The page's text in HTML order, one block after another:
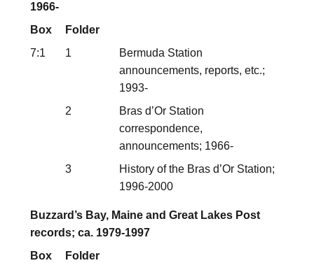
1966-
Box
Folder
7:1
1
Bermuda Station
announcements, reports, etc.;
1993-
2
Bras d’Or Station
correspondence,
announcements; 1966-
3
History of the Bras d’Or Station;
1996-2000
Buzzard’s Bay, Maine and Great Lakes Post
records; ca. 1979-1997
Box
Folder